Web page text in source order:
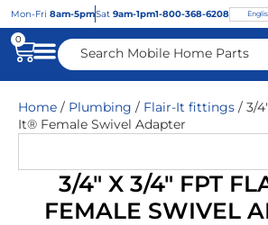
Mon-Fri 8am-5pmSat 9am-1pm1-800-368-6208
0
Home / Plumbing / Flair-It fittings / 3/
It® Female Swivel Adapter
3/4″ X 3/4″ FPT
FEMALE SWIVEL